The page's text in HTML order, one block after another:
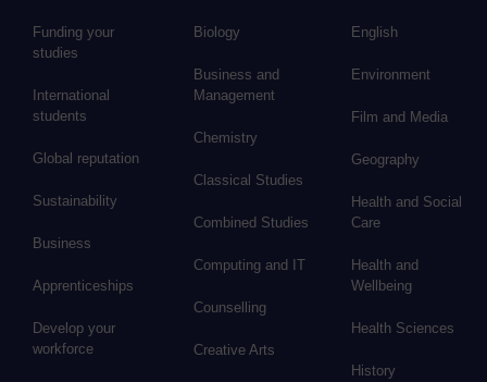
Funding your
studies
International
students
Global reputation
Sustainability
Business
Apprenticeships
Develop your
workforce
Biology
Business and
Management
Chemistry
Classical Studies
Combined Studies
Computing and IT
Counselling
Creative Arts
English
Environment
Film and Media
Geography
Health and Social
Care
Health and
Wellbeing
Health Sciences
History